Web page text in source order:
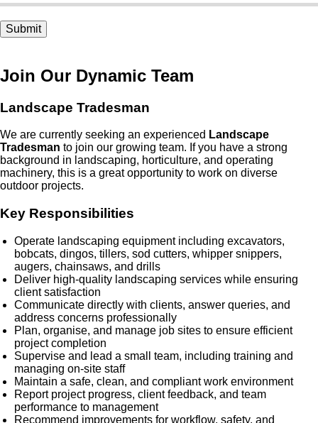
Join Our Dynamic Team
Landscape Tradesman
We are currently seeking an experienced Landscape
Tradesman to join our growing team. If you have a strong
background in landscaping, horticulture, and operating
machinery, this is a great opportunity to work on diverse
outdoor projects.
Key Responsibilities
Operate landscaping equipment including excavators,
bobcats, dingos, tillers, sod cutters, whipper snippers,
augers, chainsaws, and drills
Deliver high-quality landscaping services while ensuring
client satisfaction
Communicate directly with clients, answer queries, and
address concerns professionally
Plan, organise, and manage job sites to ensure efficient
project completion
Supervise and lead a small team, including training and
managing on-site staff
Maintain a safe, clean, and compliant work environment
Report project progress, client feedback, and team
performance to management
Recommend improvements for workflow, safety, and